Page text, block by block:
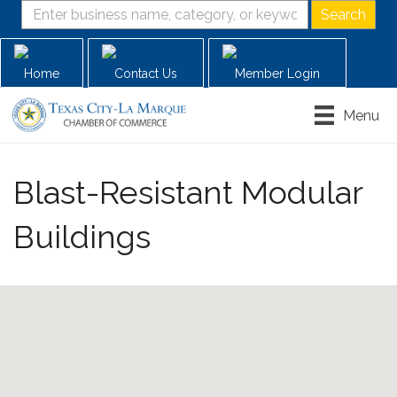
Home Contact Us Member Login
Menu
Blast-Resistant Modular
Buildings